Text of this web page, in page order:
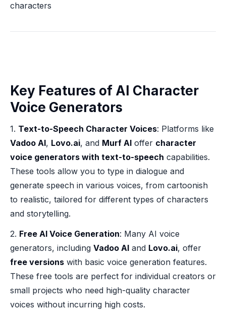
characters
Key Features of AI Character
Voice Generators
1. Text-to-Speech Character Voices: Platforms like
Vadoo AI, Lovo.ai, and Murf AI offer character
voice generators with text-to-speech capabilities.
These tools allow you to type in dialogue and
generate speech in various voices, from cartoonish
to realistic, tailored for different types of characters
and storytelling.
2. Free AI Voice Generation: Many AI voice
generators, including Vadoo AI and Lovo.ai, offer
free versions with basic voice generation features.
These free tools are perfect for individual creators or
small projects who need high-quality character
voices without incurring high costs.